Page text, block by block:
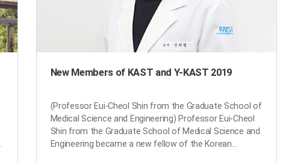
New Members of KAST and Y-KAST 2019
(Professor Eui-Cheol Shin from the Graduate School of
Medical Science and Engineering) Professor Eui-Cheol
Shin from the Graduate School of Medical Science and
Engineering became a new fellow of the Korean